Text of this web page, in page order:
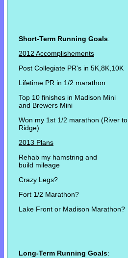
Short-Term Running Goals:
2012 Accomplishements
Post Collegiate PR's in 5K,8K,10K
Lifetime PR in 1/2 marathon
Top 10 finishes in Madison Mini
and Brewers Mini
Won my 1st 1/2 marathon (River to
Ridge)
2013 Plans
Rehab my hamstring and
build mileage
Crazy Legs?
Fort 1/2 Marathon?
Lake Front or Madison Marathon?
Long-Term Running Goals: